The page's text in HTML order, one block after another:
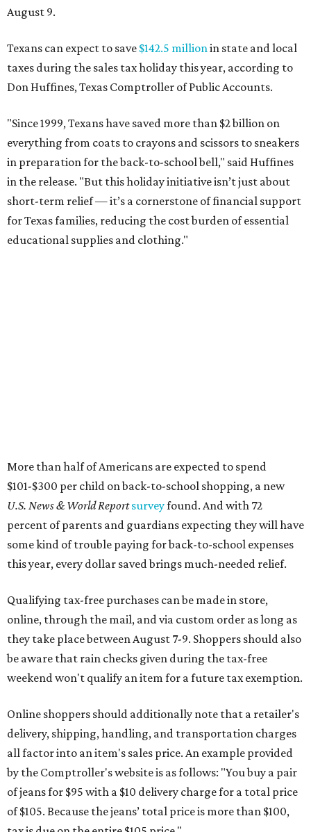
August 9.
Texans can expect to save $142.5 million in state and local
taxes during the sales tax holiday this year, according to
Don Huffines, Texas Comptroller of Public Accounts.
"Since 1999, Texans have saved more than $2 billion on
everything from coats to crayons and scissors to sneakers
in preparation for the back-to-school bell," said Huffines
in the release. "But this holiday initiative isn’t just about
short-term relief — it’s a cornerstone of financial support
for Texas families, reducing the cost burden of essential
educational supplies and clothing."
More than half of Americans are expected to spend
$101-$300 per child on back-to-school shopping, a new
U.S. News & World Reportsurveyfound. And with 72
percent of parents and guardians expecting they will have
some kind of trouble paying for back-to-school expenses
this year, every dollar saved brings much-needed relief.
Qualifying tax-free purchases can be made in store,
online, through the mail, and via custom order as long as
they take place between August 7-9. Shoppers should also
be aware that rain checks given during the tax-free
weekend won't qualify an item for a future tax exemption.
Online shoppers should additionally note that a retailer's
delivery, shipping, handling, and transportation charges
all factor into an item's sales price. An example provided
by the Comptroller's website is as follows: "You buy a pair
of jeans for $95 with a $10 delivery charge for a total price
of $105. Because the jeans’ total price is more than $100,